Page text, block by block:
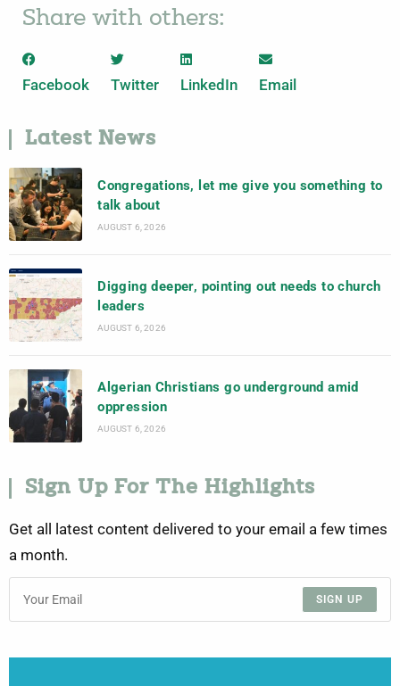
Share with others:
Facebook Twitter LinkedIn Email
Latest News
Congregations, let me give you something to
talk about
AUGUST 6, 2026
Digging deeper, pointing out needs to church
leaders
AUGUST 6, 2026
Algerian Christians go underground amid
oppression
AUGUST 6, 2026
Sign Up For The Highlights
Get all latest content delivered to your email a few times
a month.
SIGN UP